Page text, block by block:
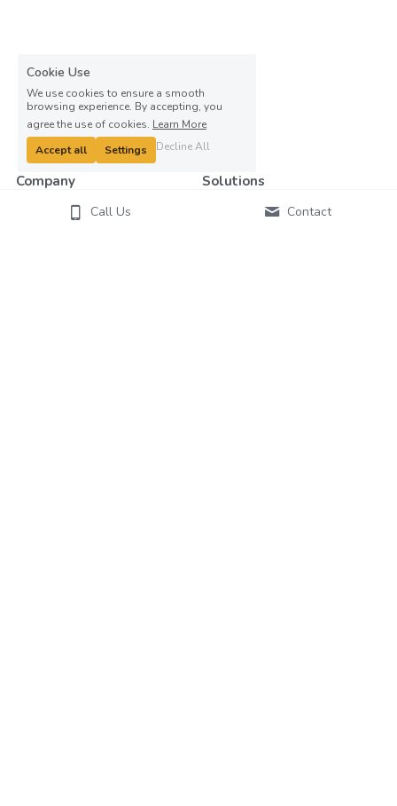
Company
About Us
Solutions
Call Us Contact
Cookie Use
We use cookies to ensure a smooth
browsing experience. By accepting, you
agree the use of cookies. Learn More
Accept all
Settings Decline All